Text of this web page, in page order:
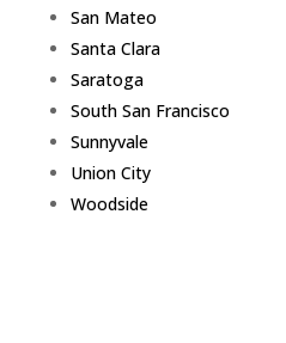
San Mateo
Santa Clara
Saratoga
South San Francisco
Sunnyvale
Union City
Woodside